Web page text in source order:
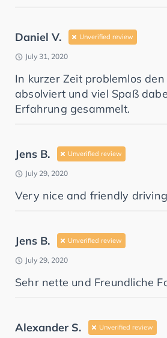
Daniel V. Unverified review
July 31, 2020
In kurzer Zeit problemlos
absolviert und viel Spaß
Erfahrung gesammelt.
Jens B. Unverified review
July 29, 2020
Very nice and friendly
Jens B. Unverified review
July 29, 2020
Sehr nette und Freundliche
Alexander S. Unverified review